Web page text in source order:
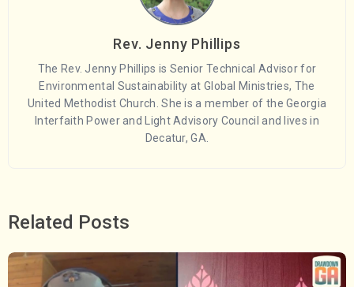
Rev. Jenny Phillips
The Rev. Jenny Phillips is Senior Technical Advisor for
Environmental Sustainability at Global Ministries, The
United Methodist Church. She is a member of the Georgia
Interfaith Power and Light Advisory Council and lives in
Decatur, GA.
Related Posts